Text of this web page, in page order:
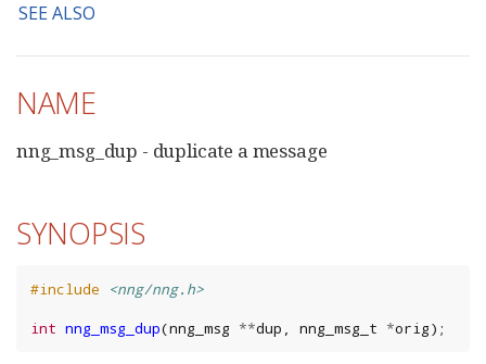
SEE ALSO
NAME
nng_msg_dup - duplicate a message
SYNOPSIS
#include
<nng/nng.h>
int nng_msg_dup(nng_msg **dup , nng_msg_t *orig);